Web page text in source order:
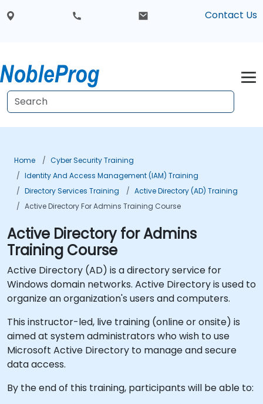
Contact Us
Home
Cyber Security Training
Identity And Access Management (IAM) Training
Directory Services Training
Active Directory (AD) Training
Active Directory For Admins Training Course
Active Directory for Admins
Training Course
Active Directory (AD) is a directory service for
Windows domain networks. Active Directory is used to
organize an organization's users and computers.
This instructor-led, live training (online or onsite) is
aimed at system administrators who wish to use
Microsoft Active Directory to manage and secure
data access.
By the end of this training, participants will be able to: